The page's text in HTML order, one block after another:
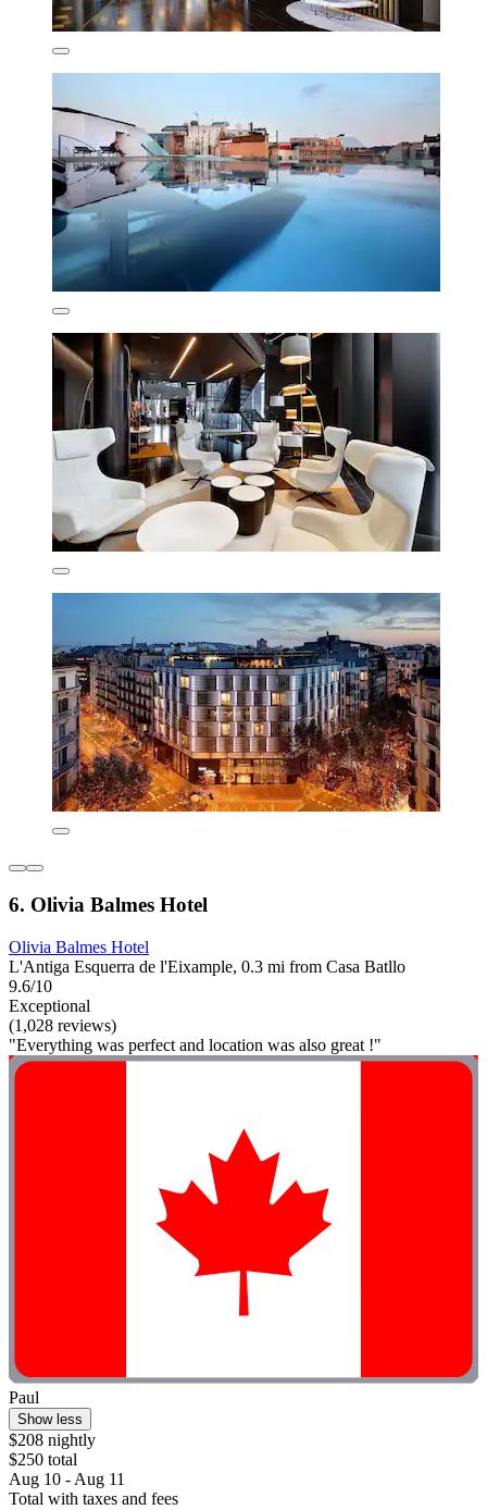
6. Olivia Balmes Hotel
Olivia Balmes Hotel
L'Antiga Esquerra de l'Eixample, 0.3 mi from Casa Batllo
9.6/10
Exceptional
(1,028 reviews)
"Everything was perfect and location was also great !"
Paul
Show less
$208 nightly
$250 total
Aug 10 - Aug 11
Total with taxes and fees